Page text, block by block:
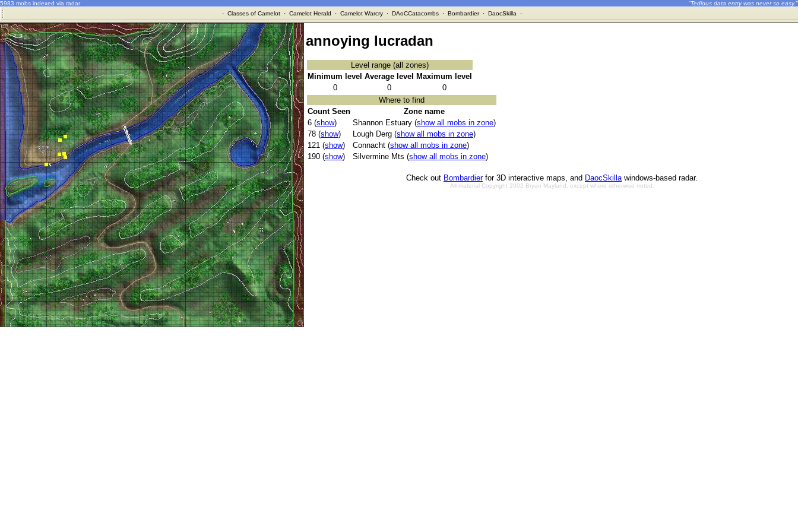
5983 mobs indexed via radar
"Tedious data entry was never so easy."
· Classes of Camelot· Camelot Herald · Camelot Warcry· DAoCCatacombs· Bombardier· DaocSkilla ·
annoying lucradan
Level range (all zones)
Minimum level Average level
Maximum level
0
0
0
Where to find
Count Seen
Zone name
6 (show) Shannon Estuary (show all mobs in zone)
78 (show) Lough Derg (show all mobs in zone)
121 (show) Connacht (show all mobs in zone)
190 (show) Silvermine Mts (show all mobs in zone)
Check out Bombardierfor 3D interactive maps, and DaocSkillawindows-based radar.
All material Copyright 2002 Bryan Mayland, except where otherwise noted.